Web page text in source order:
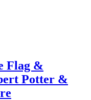
Flag &
Potter &